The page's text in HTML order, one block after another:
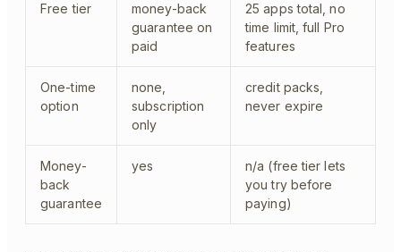
Free tier
money-back
guarantee on
paid
25 apps total, no
time limit, full Pro
features
One-time
option
none,
subscription
only
credit packs,
never expire
Money-
back
guarantee
yes
n/a (free tier lets
you try before
paying)